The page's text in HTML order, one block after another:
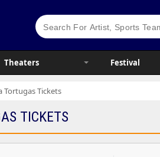
Theaters Festival
Tortugas Tickets
TICKETS